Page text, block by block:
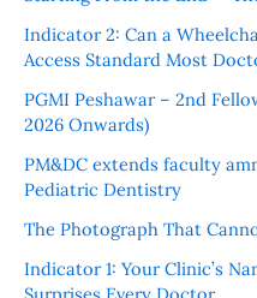
Indicator 2: Can a
Access Standard Most
PGMI Peshawar – 2nd
2026 Onwards)
PM&DC extends faculty
Pediatric Dentistry
The Photograph That
Indicator 1: Your Clinic’s